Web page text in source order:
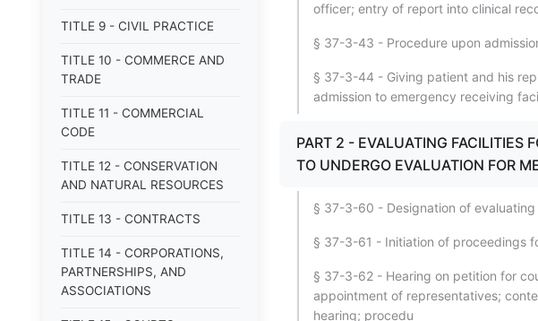
TITLE 9 - CIVIL PRACTICE
TITLE 10 - COMMERCE AND
TRADE
TITLE 11 - COMMERCIAL
CODE
TITLE 12 - CONSERVATION
AND NATURAL RESOURCES
TITLE 13 - CONTRACTS
TITLE 14 - CORPORATIONS,
PARTNERSHIPS, AND
ASSOCIATIONS
officer; entry of report into clinical
§ 37-3-43 - Procedure upon
§ 37-3-44 - Giving patient and his
admission to emergency receiving
PART 2 - EVALUATING FACILITIES
TO UNDERGO EVALUATION FOR
§ 37-3-60 - Designation of
§ 37-3-61 - Initiation of proceedings
§ 37-3-62 - Hearing on petition for
appointment of representatives;
hearing; procedu